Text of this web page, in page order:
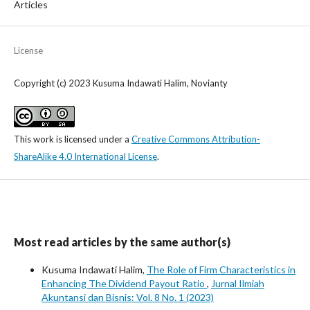
Articles
License
Copyright (c) 2023 Kusuma Indawati Halim, Novianty
This work is licensed under a Creative Commons Attribution-
ShareAlike 4.0 International License.
Most read articles by the same author(s)
Kusuma Indawati Halim, The Role of Firm Characteristics in
Enhancing The Dividend Payout Ratio , Jurnal Ilmiah
Akuntansi dan Bisnis: Vol. 8 No. 1 (2023)